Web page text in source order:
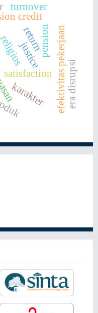
satisfaction
justice
karakter
credit
religius efektivitas pekerjaan
pension
era disrupsi
return
turnover